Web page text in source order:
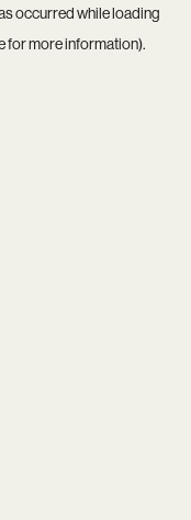
occurred while loading
for more information).